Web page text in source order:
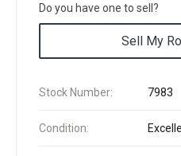
Do you have one to sell?
Sell My
Stock Number: 7983
Condition: